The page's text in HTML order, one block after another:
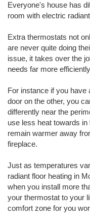
Everyone's house has
room with electric
Extra thermostats not
are never quite doing
issue, it takes over the
needs far more
For instance if you have
door on the other, you
differently near the
use less heat towards
remain warmer away
fireplace.
Just as temperatures
radiant floor heating in
when you install more
your thermostat to your
comfort zone for you